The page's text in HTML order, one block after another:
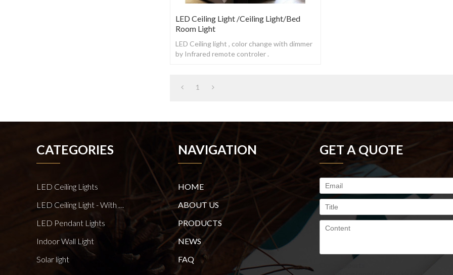
LED Ceiling Light /Ceiling Light/Bed
Room Light
LED Ceiling light , color change with dimmer
by Infrared remote controler .
1
CATEGORIES
LED Ceiling Lights
LED Ceiling Light - With E27 Bulb Series
LED Pendant Lights
Indoor Wall Light
Solar light
NAVIGATION
HOME
ABOUT US
PRODUCTS
NEWS
FAQ
GET A QUOTE